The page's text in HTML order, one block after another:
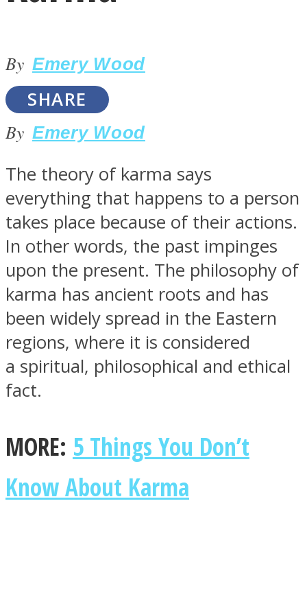
LOVE Matters
MIND Wonders
SOUL Mends
By Emery Wood
SHARE
By Emery Wood
The theory of karma says
everything that happens to a person
takes place because of their actions.
In other words, the past impinges
upon the present. The philosophy of
karma has ancient roots and has
been widely spread in the Eastern
regions, where it is considered
a spiritual, philosophical and ethical
fact.
MORE: 5 Things You Don’t
Know About Karma